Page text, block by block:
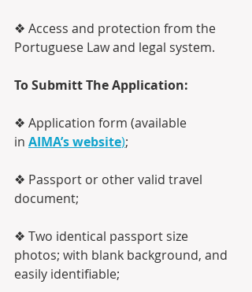
❖ Access and protection from the
Portuguese Law and legal system.
To Submitt The Application:
❖ Application form (available
in AIMA’s website);
❖ Passport or other valid travel
document;
❖ Two identical passport size
photos; with blank background, and
easily identifiable;